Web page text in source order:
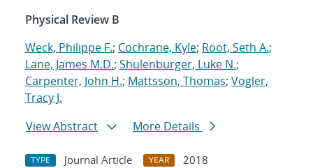
Physical Review B
Weck, Philippe F.; Cochrane, Kyle; Root, Seth A.;
Lane, James M.D.; Shulenburger, Luke N.;
Carpenter, John H.; Mattsson, Thomas; Vogler,
Tracy J.
View Abstract
More Details
TYPE Journal Article YEAR
2018